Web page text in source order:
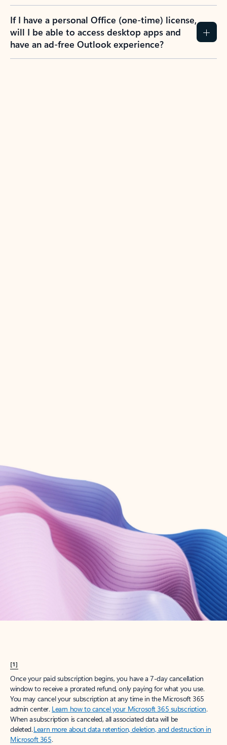
If I have a personal Office (one-time) license,
will I be able to access desktop apps and
have an ad-free Outlook experience?
Create account
Try Microsoft 365
Get the best Outlook experience with a Microsoft 365 subscription.
[1]
Once your paid subscription begins, you have a 7-day cancellation
window to receive a prorated refund, only paying for what you use.
You may cancel your subscription at any time in the Microsoft 365
admin center. Learn how to cancel your Microsoft 365 subscription.
When a subscription is canceled, all associated data will be
deleted.Learn more about data retention, deletion, and destruction in
Microsoft 365.